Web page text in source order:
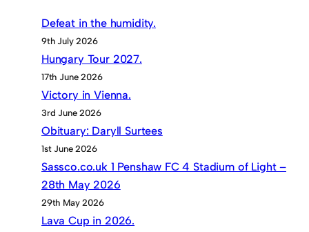
Defeat in the humidity.
9th July 2026
Hungary Tour 2027.
17th June 2026
Victory in Vienna.
3rd June 2026
Obituary: Daryll Surtees
1st June 2026
Sassco.co.uk 1 Penshaw FC 4 Stadium of Light –
28th May 2026
29th May 2026
Lava Cup in 2026.